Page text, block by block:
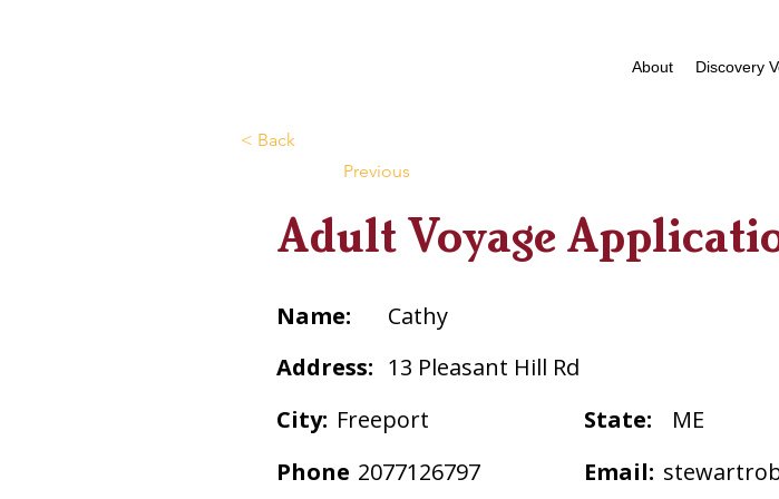
About Discovery
< Back
Previous
Adult Voyage
Name:
Cathy
Address: 13 Pleasant Hill Rd
City: Freeport
Phone 2077126797
State: ME
Email: